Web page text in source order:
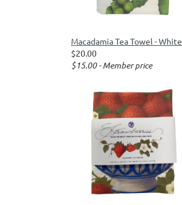
Macadamia Tea Towel - White
$20.00
$15.00 - Member price